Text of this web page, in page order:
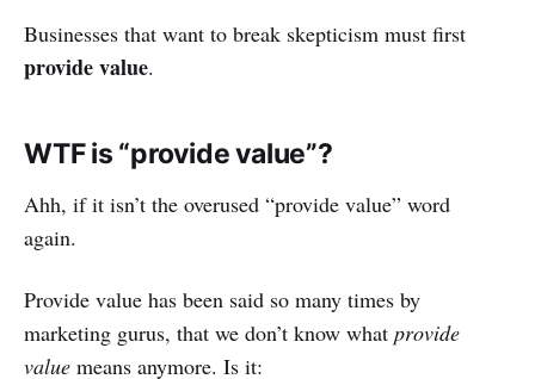
Businesses that want to break skepticism must first
provide value.
WTF is “provide value”?
Ahh, if it isn’t the overused “provide value” word
again.
Provide value has been said so many times by
marketing gurus, that we don’t know what provide
value means anymore. Is it: